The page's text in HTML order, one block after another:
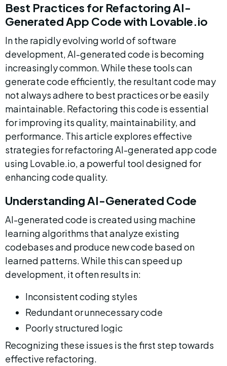
Best Practices for Refactoring AI-
Generated App Code with Lovable.io
In the rapidly evolving world of software
development, AI-generated code is becoming
increasingly common. While these tools can
generate code efficiently, the resultant code may
not always adhere to best practices or be easily
maintainable. Refactoring this code is essential
for improving its quality, maintainability, and
performance. This article explores effective
strategies for refactoring AI-generated app code
using Lovable.io, a powerful tool designed for
enhancing code quality.
Understanding AI-Generated Code
AI-generated code is created using machine
learning algorithms that analyze existing
codebases and produce new code based on
learned patterns. While this can speed up
development, it often results in:
Inconsistent coding styles
Redundant or unnecessary code
Poorly structured logic
Recognizing these issues is the first step towards
effective refactoring.